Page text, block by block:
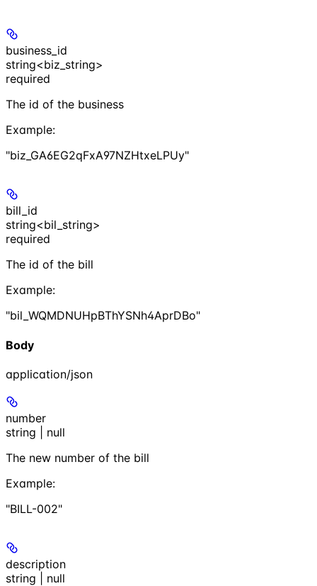
business_id
string<biz_string>
required
The id of the business
Example:
"biz_GA6EG2qFxA97NZHtxeLPUy"
bill_id
string<bil_string>
required
The id of the bill
Example:
"bil_WQMDNUHpBThYSNh4AprDBo"
Body
application/json
number
string | null
The new number of the bill
Example:
"BILL-002"
description
string | null